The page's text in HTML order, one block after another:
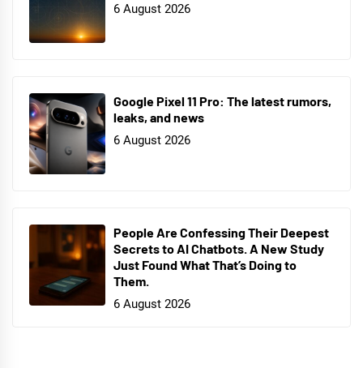
6 August 2026
Google Pixel 11 Pro: The latest rumors,
leaks, and news
6 August 2026
People Are Confessing Their Deepest
Secrets to AI Chatbots. A New Study
Just Found What That’s Doing to
Them.
6 August 2026